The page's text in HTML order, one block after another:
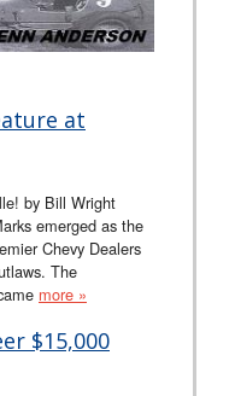
at
by Bill Wright
emerged as the
Chevy Dealers
The
more »
$15,000